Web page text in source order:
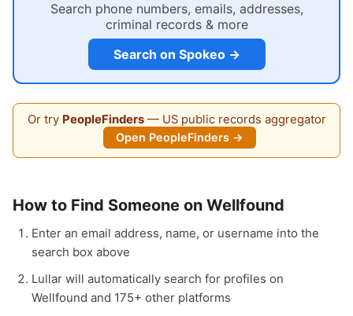
Search phone numbers, emails, addresses,
criminal records & more
Search on Spokeo →
Or try PeopleFinders— US public records aggregator
Open PeopleFinders →
How to Find Someone on Wellfound
Enter an email address, name, or username into the
search box above
Lullar will automatically search for profiles on
Wellfound and 175+ other platforms